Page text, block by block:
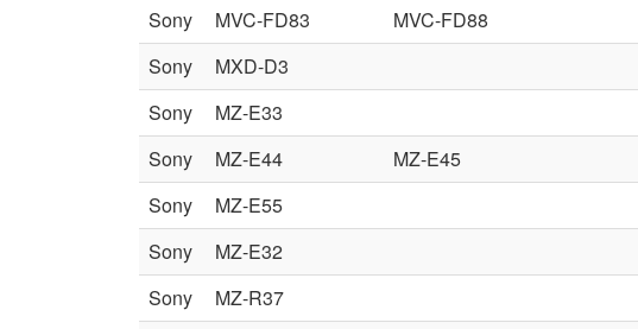
Sony
MVC-FD83 MVC-FD88
Sony
MXD-D3
Sony
MZ-E33
Sony
MZ-E44 MZ-E45
Sony
MZ-E55
Sony
MZ-E32
Sony
MZ-R37